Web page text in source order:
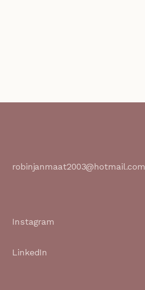
robinjanmaat2003@hotmail.com
Instagram
LinkedIn